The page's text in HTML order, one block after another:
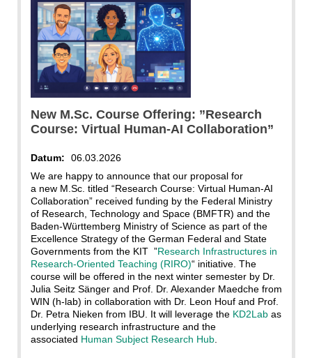
New M.Sc. Course Offering: ”Research
Course: Virtual Human-AI Collaboration”
Datum:
06.03.2026
We are happy to announce that our proposal for
a new M.Sc. titled “Research Course: Virtual Human-AI
Collaboration” received funding by the Federal Ministry
of Research, Technology and Space (BMFTR) and the
Baden-Württemberg Ministry of Science as part of the
Excellence Strategy of the German Federal and State
Governments from the KIT ”Research Infrastructures in
Research-Oriented Teaching (RIRO)“ initiative. The
course will be offered in the next winter semester by Dr.
Julia Seitz Sänger and Prof. Dr. Alexander Maedche from
WIN (h-lab) in collaboration with Dr. Leon Houf and Prof.
Dr. Petra Nieken from IBU. It will leverage the KD2Labas
underlying research infrastructure and the
associated Human Subject Research Hub.